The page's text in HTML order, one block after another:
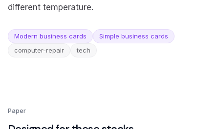
different temperature.
Modern business cards
Simple business cards
computer-repair
tech
Paper